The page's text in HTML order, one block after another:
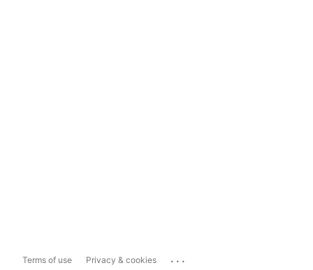
Terms of use Privacy & cookies ...